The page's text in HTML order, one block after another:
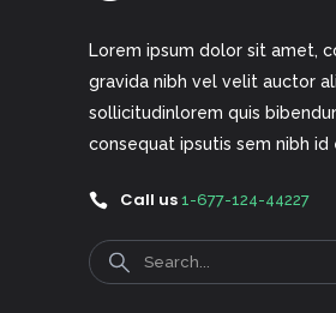
Lorem ipsum dolor sit amet,
gravida nibh vel velit auctor
sollicitudinlorem quis
consequat ipsutis sem nibh id
Call us 1-677-124-44227
Search